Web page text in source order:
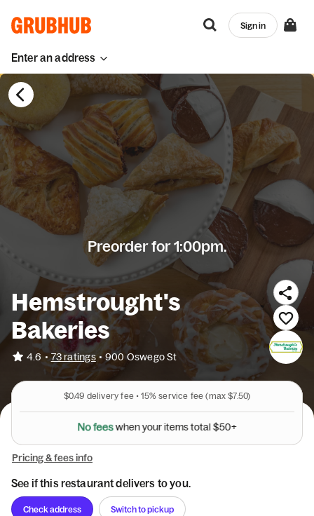
Enter an address
Sign in
Preorder for 1:00pm.
Hemstrought's
Bakeries
4.6 • 73 ratings • 900 Oswego St
$0.49 delivery fee • 15% service fee (max $7.50)
Nofees when your items total $50+
Pricing & fees info
See if this restaurant delivers to you.
Check address Switch to pickup